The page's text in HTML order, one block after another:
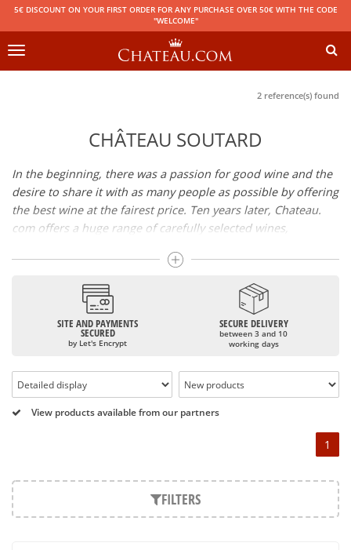
5€ DISCOUNT ON YOUR FIRST ORDER FOR ANY PURCHASE OVER 50€ WITH THE CODE
"WELCOME"
Toggle
2 reference(s) found
CHÂTEAU SOUTARD
In the beginning, there was a passion for good wine and the
desire to share it with as many people as possible by offering
the best wine at the fairest price. Ten years later, Chateau.
com offers a huge range of carefully selected wines,
Drinking good wine should not be a budget issue
From 10 to more than 10,000 euros, you will find here the
best wines and champagnes, whether they are confidential
or globally recognized as Château Mouton Rothschild,
Dom Pérignon.
And in the middle of all this, you will find second wines like
the Carillon de l' Angélus, Y d' Yquem or the Petit Mouton.
Our philosophy is simple, drinking good wine shouldn't be a
exceptional, from the smallest to the most legendary!
SITE AND PAYMENTS
SECURED
by Let's Encrypt
SECURE DELIVERY
between 3 and 10
working days
View products available from our partners
1
FILTERS